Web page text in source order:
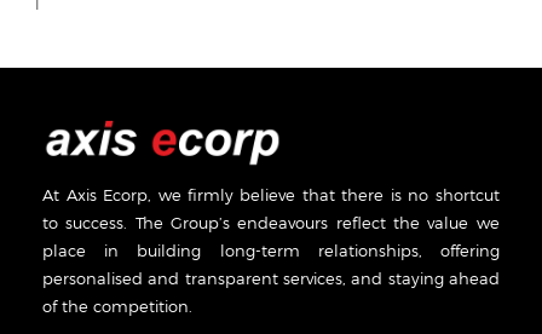
At Axis Ecorp, we firmly believe that there is no shortcut
to success. The Group’s endeavours reflect the value we
place in building long-term relationships, offering
personalised and transparent services, and staying ahead
of the competition.